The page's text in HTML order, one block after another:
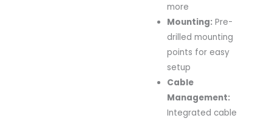
more
Mounting: Pre-
drilled mounting
points for easy
setup
Cable
Management:
Integrated cable